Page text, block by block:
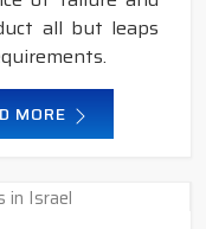
all but leaps
MORE